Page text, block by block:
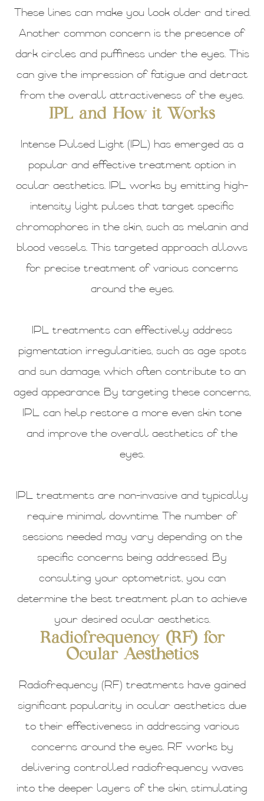
These lines can make you look older and tired.
Another common concern is the presence of
dark circles and puffiness under the eyes. This
can give the impression of fatigue and detract
from the overall attractiveness of the eyes.
IPL and How it Works
Intense Pulsed Light (IPL) has emerged as a
popular and effective treatment option in
ocular aesthetics. IPL works by emitting high-
intensity light pulses that target specific
chromophores in the skin, such as melanin and
blood vessels. This targeted approach allows
for precise treatment of various concerns
around the eyes.
IPL treatments can effectively address
pigmentation irregularities, such as age spots
and sun damage, which often contribute to an
aged appearance. By targeting these concerns,
IPL can help restore a more even skin tone
and improve the overall aesthetics of the
eyes.
IPL treatments are non-invasive and typically
require minimal downtime. The number of
sessions needed may vary depending on the
specific concerns being addressed. By
consulting your optometrist, you can
determine the best treatment plan to achieve
your desired ocular aesthetics.
Radiofrequency (RF) for
Ocular Aesthetics
Radiofrequency (RF) treatments have gained
significant popularity in ocular aesthetics due
to their effectiveness in addressing various
concerns around the eyes. RF works by
delivering controlled radiofrequency waves
into the deeper layers of the skin, stimulating